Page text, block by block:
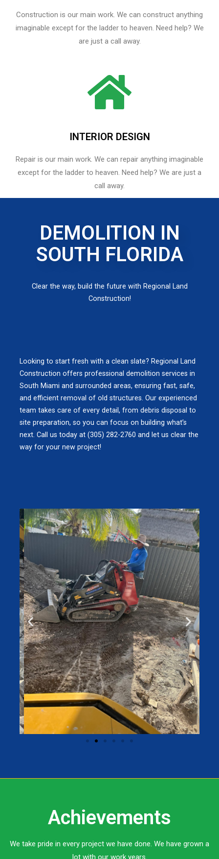
Construction is our main work. We can construct anything
imaginable except for the ladder to heaven. Need help? We
are just a call away.
INTERIOR DESIGN
Repair is our main work. We can repair anything imaginable
except for the ladder to heaven.​ Need help? We are just a
call away.
DEMOLITION IN
SOUTH FLORIDA
Clear the way, build the future with Regional Land
Construction!
Looking to start fresh with a clean slate? Regional Land
Construction offers professional demolition services in
South Miami and surrounded areas, ensuring fast, safe,
and efficient removal of old structures. Our experienced
team takes care of every detail, from debris disposal to
site preparation, so you can focus on building what’s
next. Call us today at (305) 282-2760 and let us clear the
way for your new project!
Achievements
We take pride in every project we have done. We have grown a
lot with our work years.